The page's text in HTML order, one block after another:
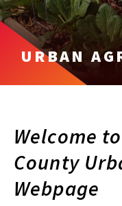
URBAN
Welcome
County
Webpage